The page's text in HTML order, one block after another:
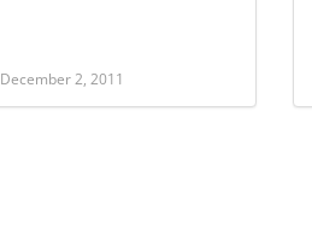
December 2, 2011